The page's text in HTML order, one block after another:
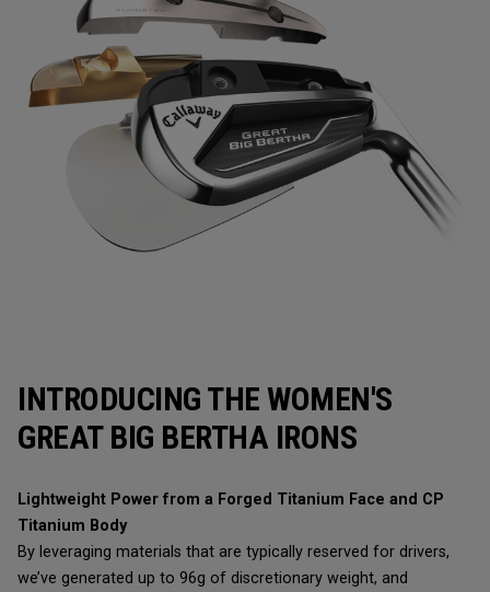
INTRODUCING THE WOMEN'S
GREAT BIG BERTHA IRONS
Lightweight Power from a Forged Titanium Face and CP
Titanium Body
By leveraging materials that are typically reserved for drivers,
we’ve generated up to 96g of discretionary weight, and